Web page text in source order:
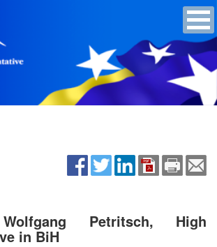
Petritsch, High
in BiH